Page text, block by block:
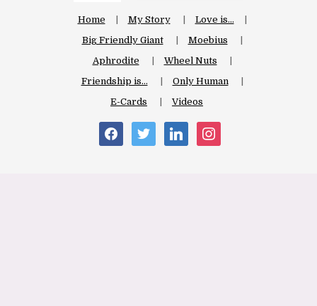
Home My Story
Love is…
Big Friendly Giant
Moebius
Aphrodite
Wheel Nuts
Friendship is…
Only Human
E-Cards
Videos
facebooktwitter linkedin instagram